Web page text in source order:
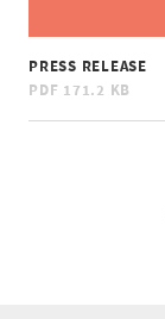
PRESS RELEASE
PDF 171.2 KB